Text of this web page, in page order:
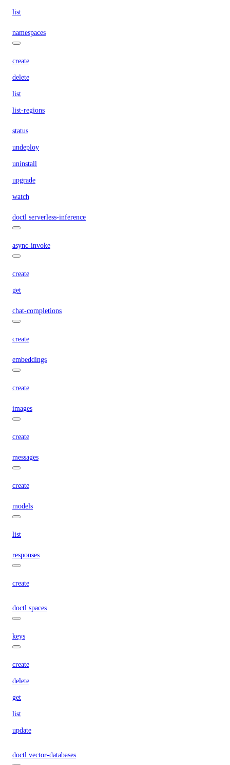
list
namespaces
create
delete
list
list-regions
status
undeploy
uninstall
upgrade
watch
doctl serverless-inference
async-invoke
create
get
chat-completions
create
embeddings
create
images
create
messages
create
models
list
responses
create
doctl spaces
keys
create
delete
get
list
update
doctl vector-databases